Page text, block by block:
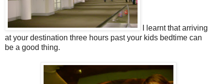
I learnt that arriving
at your destination three hours past your kids bedtime can
be a good thing.